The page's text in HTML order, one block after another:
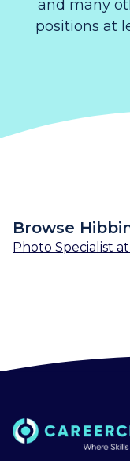
and many
positions at
Browse
Photo Specialist at